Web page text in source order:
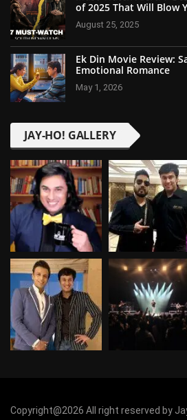
of 2025 That Will Blow
August 25, 2025
Ek Din Movie Review:
Emotional Romance
May 1, 2026
JAY-HO! GALLERY
Copyright@2026 All right reserved by